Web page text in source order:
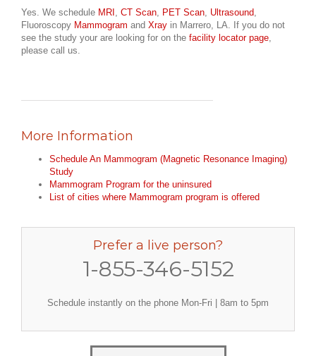
Yes. We schedule MRI CT Scan PET Scan Ultrasound
Fluoroscopy Mammogram and Xray in Marrero, LA. If you do not
see the study your are looking for on the facility locator page
please call us.
More Information
Schedule An Mammogram (Magnetic Resonance Imaging)
Study
Mammogram Program for the uninsured
List of cities where Mammogram program is offered
Prefer a live person?
1-855-346-5152
Schedule instantly on the phone Mon-Fri | 8am to 5pm